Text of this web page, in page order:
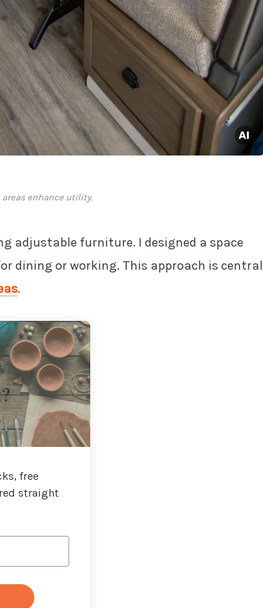
enhance utility.
adjustable furniture. I designed a space
dining or working. This approach is central
.
free
straight